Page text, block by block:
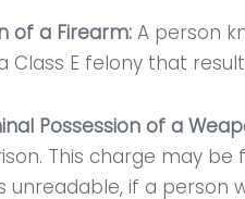
of a Firearm: A person
Class E felony that
Possession of a
This charge may
unreadable, if a person